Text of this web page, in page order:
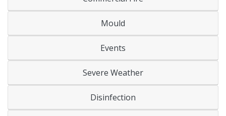
Mould
Events
Severe Weather
Disinfection